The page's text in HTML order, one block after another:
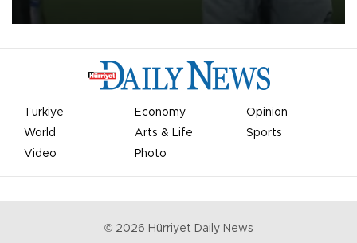
Türkiye Economy
Opinion
World
Arts & Life
Sports
Video
Photo
© 2026 Hürriyet Daily News